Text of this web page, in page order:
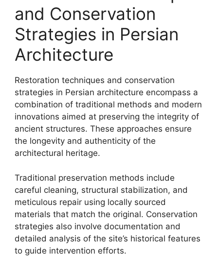
and Conservation
Strategies in Persian
Architecture
Restoration techniques and conservation
strategies in Persian architecture encompass a
combination of traditional methods and modern
innovations aimed at preserving the integrity of
ancient structures. These approaches ensure
the longevity and authenticity of the
architectural heritage.
Traditional preservation methods include
careful cleaning, structural stabilization, and
meticulous repair using locally sourced
materials that match the original. Conservation
strategies also involve documentation and
detailed analysis of the site’s historical features
to guide intervention efforts.